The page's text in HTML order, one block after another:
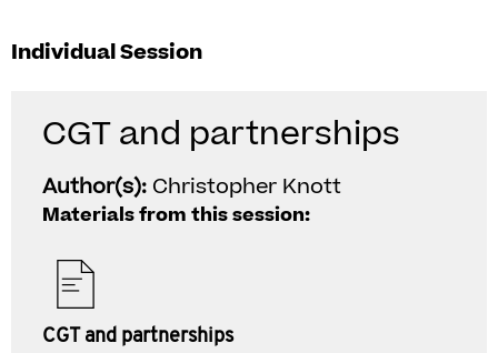
Individual Session
CGT and partnerships
Author(s): Christopher Knott
Materials from this session:
CGT and partnerships